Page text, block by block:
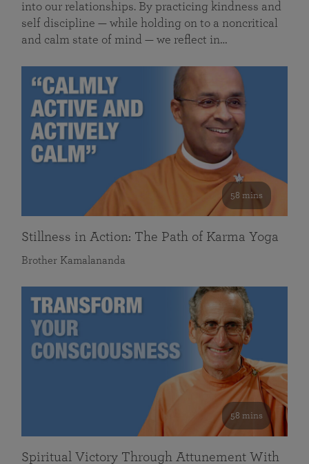
into our relationships. By practicing kindness and
self discipline — while holding on to a noncritical
and calm state of mind — we reflect in…
58 mins
Stillness in Action: The Path of Karma Yoga
Brother Kamalananda
58 mins
Spiritual Victory Through Attunement With